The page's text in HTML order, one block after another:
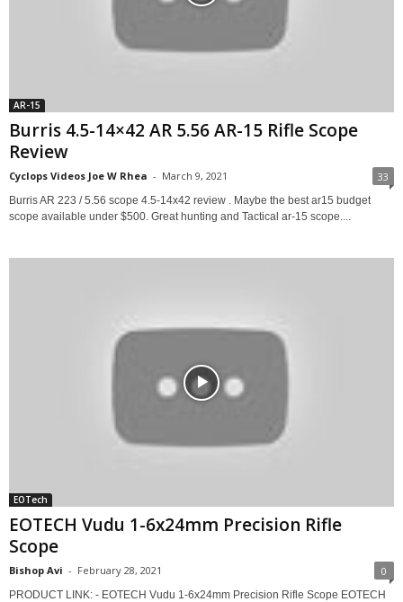
AR-15
Burris 4.5-14×42 AR 5.56 AR-15 Rifle Scope
Review
Cyclops Videos Joe W Rhea - March 9, 2021 33
Burris AR 223 / 5.56 scope 4.5-14x42 review . Maybe the best ar15 budget
scope available under $500. Great hunting and Tactical ar-15 scope....
EOTech
EOTECH Vudu 1-6x24mm Precision Rifle
Scope
Bishop Avi - February 28, 2021 0
PRODUCT LINK: - EOTECH Vudu 1-6x24mm Precision Rifle Scope EOTECH